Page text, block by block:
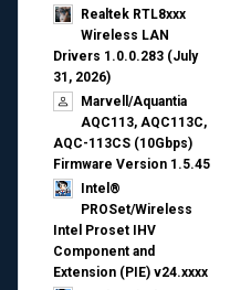
Realtek RTL8xxx
Wireless LAN
Drivers 1.0.0.283 (July
31, 2026)
Marvell/Aquantia
AQC113, AQC113C,
AQC-113CS (10Gbps)
Firmware Version 1.5.45
Intel®
PROSet/Wireless
Intel Proset IHV
Component and
Extension (PIE) v24.xxxx